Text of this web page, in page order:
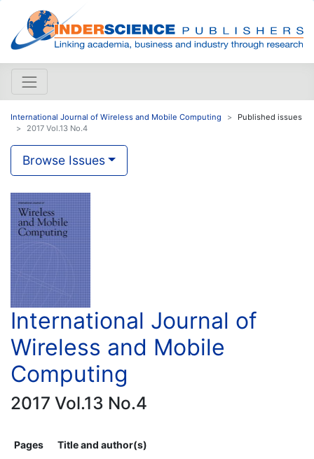
International Journal of Wireless and Mobile Computing
Published issues
2017 Vol.13 No.4
Browse Issues
International Journal of
Wireless and Mobile
Computing
2017 Vol.13 No.4
Pages
Title and author(s)